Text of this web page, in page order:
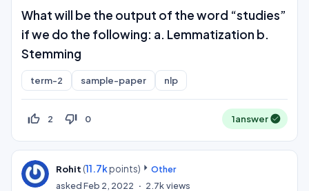
What will be the output of the word “studies”
if we do the following: a. Lemmatization b.
Stemming
term-2 sample-paper nlp
thumb_up_off_alt 2 thumb_down_off_alt 0 1answer
Rohit (11.7kpoints)
Other
askedFeb 2, 2022 2.7kviews